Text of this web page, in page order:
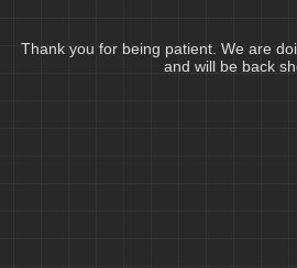
Thank you for being patient. We are
and will be back